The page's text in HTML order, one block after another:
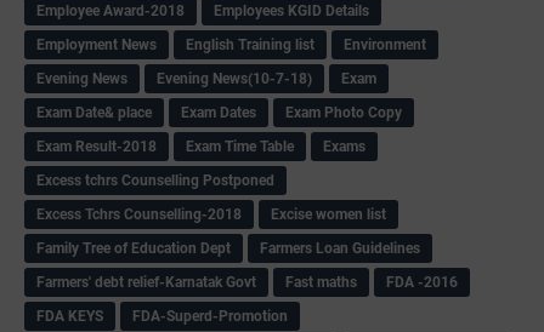
Employee Award-2018
Employees KGID Details
Employment News
English Training list
Environment
Evening News
Evening News(10-7-18)
Exam
Exam Date& place
Exam Dates
Exam Photo Copy
Exam Result-2018
Exam Time Table
Exams
Excess tchrs Counselling Postponed
Excess Tchrs Counselling-2018
Excise women list
Family Tree of Education Dept
Farmers Loan Guidelines
Farmers' debt relief-Karnatak Govt
Fast maths
FDA -2016
FDA KEYS
FDA-Superd-Promotion